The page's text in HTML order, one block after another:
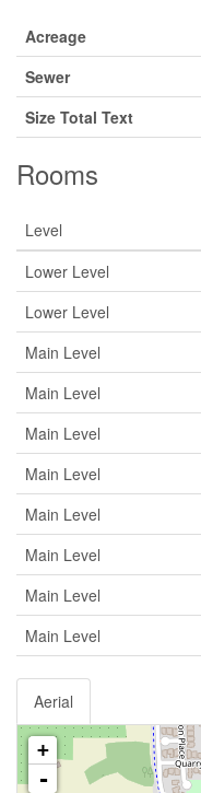
Acreage
Sewer
Size Total Text
Rooms
Level
Lower Level
Lower Level
Main Level
Main Level
Main Level
Main Level
Main Level
Main Level
Main Level
Main Level
Aerial
+
-